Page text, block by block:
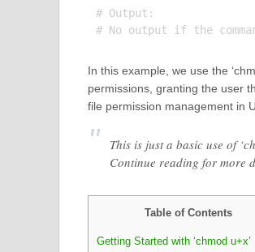
# Output:
In this example, we use the
permissions, granting the user
file permission management in
This is just a basic use of
Continue reading for more
Table of Contents
Getting Started with ‘chmod u+x’